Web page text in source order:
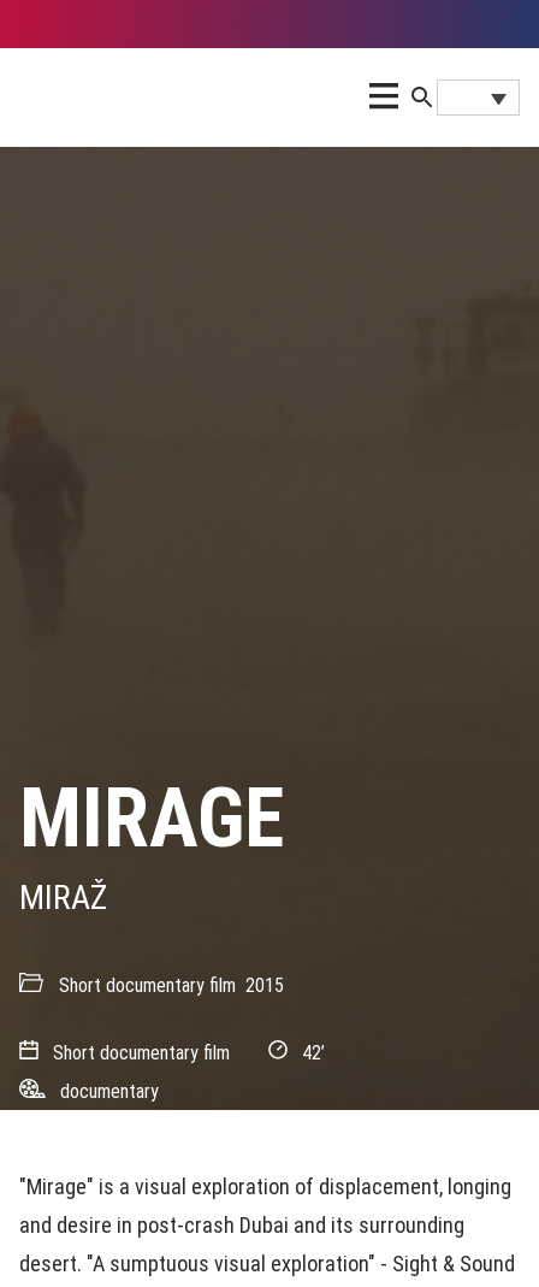
MIRAGE
MIRAŽ
Short documentary film 2015
Short documentary film
42’
documentary
"Mirage" is a visual exploration of displacement, longing
and desire in post-crash Dubai and its surrounding
desert. "A sumptuous visual exploration" - Sight & Sound